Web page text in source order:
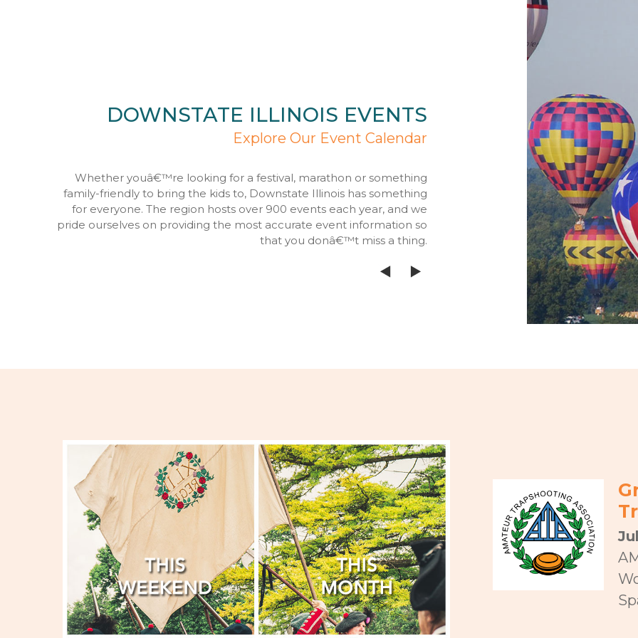
DOWNSTATE ILLINOIS EVENTS
Explore Our Event Calendar
Whether youâ€™re looking for a festival, marathon or something
family-friendly to bring the kids to, Downstate Illinois has something
for everyone. The region hosts over 900 events each year, and we
pride ourselves on providing the most accurate event information so
that you donâ€™t miss a thing.